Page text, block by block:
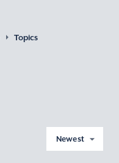
Topics
Newest